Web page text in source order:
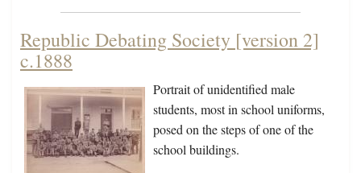
Republic Debating Society [version 2]
c.1888
Portrait of unidentified male
students, most in school uniforms,
posed on the steps of one of the
school buildings.